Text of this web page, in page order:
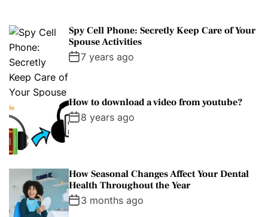
Spy Cell Phone: Secretly Keep Care of Your
Spouse Activities
7 years ago
How to download a video from youtube?
8 years ago
How Seasonal Changes Affect Your Dental
Health Throughout the Year
3 months ago